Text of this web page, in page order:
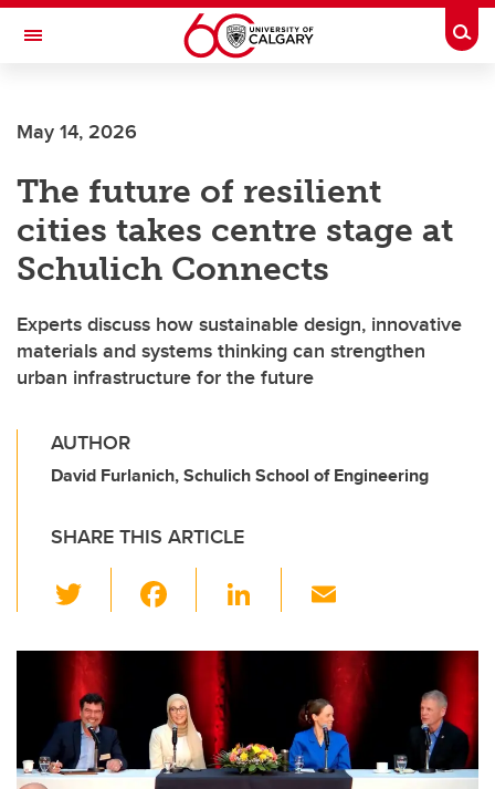
Skip to main content
Toggle Navigation
May 14, 2026
The future of resilient
cities takes centre stage at
Schulich Connects
Experts discuss how sustainable design, innovative
materials and systems thinking can strengthen
urban infrastructure for the future
AUTHOR
David Furlanich, Schulich School of Engineering
SHARE THIS ARTICLE
wi
tt
er
c
e
b
o
Li
k
n
ail